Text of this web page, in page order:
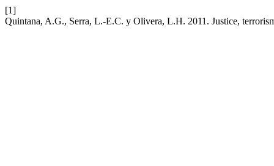
[1]
Quintana, A.G., Serra, L.-E.C. y Olivera, L.H. 2011. Justice,